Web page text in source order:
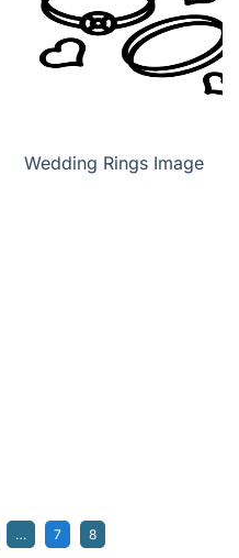
Wedding Rings Image
… 7 8